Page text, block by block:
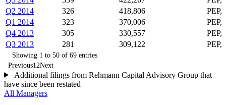
Q2 2014
326 418,806
Q1 2014
323 370,006
Q4 2013
305 330,557
Q3 2013
281 309,122
Showing 1 to 50 of 69 entries
Previous1 2Next
Additional filings from Rehmann Capital Advisory Group that
have since been restated
All Managers